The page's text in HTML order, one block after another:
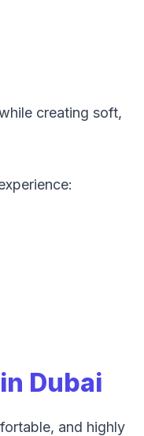
creating soft,
Dubai
and highly